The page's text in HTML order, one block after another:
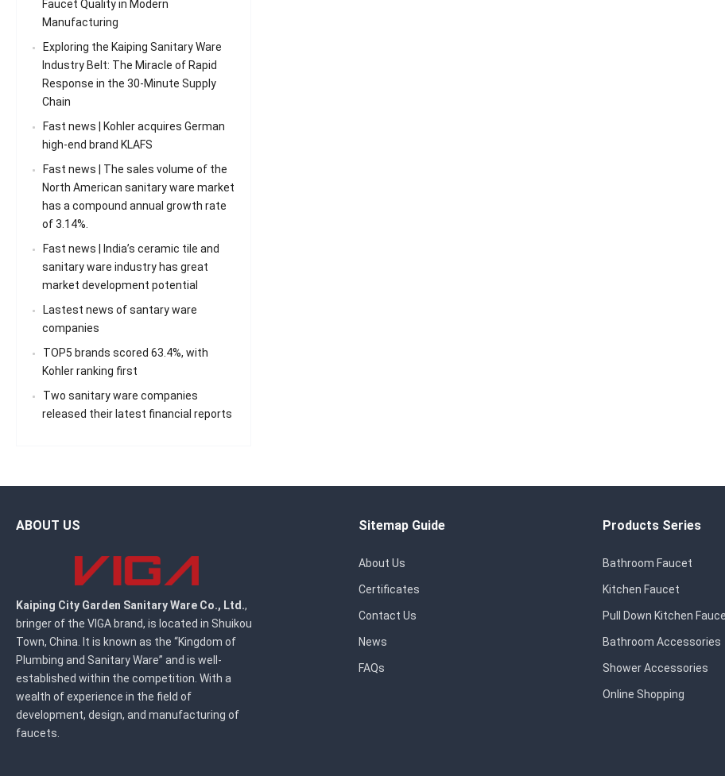
Faucet Quality in Modern
Manufacturing
Exploring the Kaiping Sanitary Ware
Industry Belt: The Miracle of Rapid
Response in the 30-Minute Supply
Chain
Fast news | Kohler acquires German
high-end brand KLAFS
Fast news | The sales volume of the
North American sanitary ware market
has a compound annual growth rate
of 3.14%.
Fast news | India’s ceramic tile and
sanitary ware industry has great
market development potential
Lastest news of santary ware
companies
TOP5 brands scored 63.4%, with
Kohler ranking first
Two sanitary ware companies
released their latest financial reports
ABOUT US
Kaiping City Garden Sanitary Ware Co., Ltd.,
bringer of the VIGA brand, is located in Shuikou
Town, China. It is known as the “Kingdom of
Plumbing and Sanitary Ware” and is well-
established within the competition. With a
wealth of experience in the field of
development, design, and manufacturing of
faucets.
Sitemap Guide
About Us
Certificates
Contact Us
News
FAQs
Products Series
Bathroom Faucet
Kitchen Faucet
Pull Down Kitchen
Bathroom Accessories
Shower Accessories
Online Shopping